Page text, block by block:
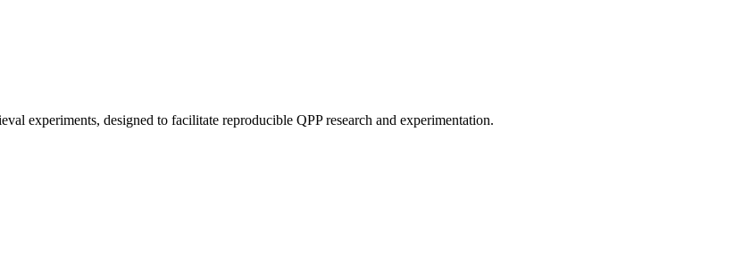
experiments, designed to facilitate reproducible QPP research and experimentation.